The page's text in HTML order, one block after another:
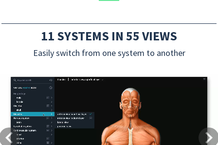
11 SYSTEMS IN 55 VIEWS
Easily switch from one system to another
Previous